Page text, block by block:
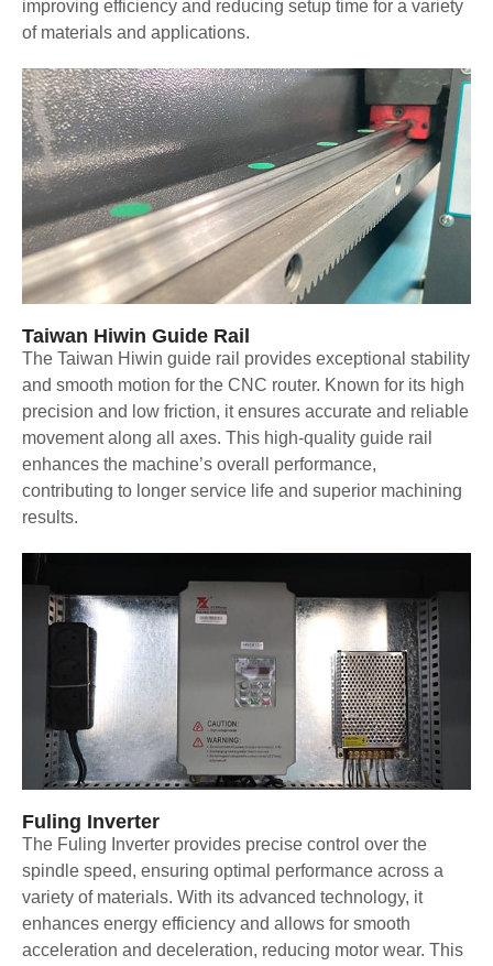
improving efficiency and reducing setup time for a variety
of materials and applications.
Taiwan Hiwin Guide Rail
The Taiwan Hiwin guide rail provides exceptional stability
and smooth motion for the CNC router. Known for its high
precision and low friction, it ensures accurate and reliable
movement along all axes. This high-quality guide rail
enhances the machine’s overall performance,
contributing to longer service life and superior machining
results.
Fuling Inverter
The Fuling Inverter provides precise control over the
spindle speed, ensuring optimal performance across a
variety of materials. With its advanced technology, it
enhances energy efficiency and allows for smooth
acceleration and deceleration, reducing motor wear. This